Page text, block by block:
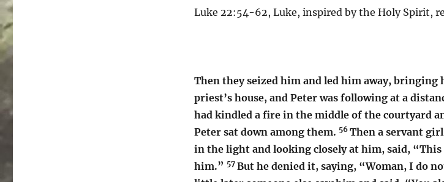
Luke 22:54-62, Luke, inspired by the Holy Spirit,
Then they seized him and led him away,
priest’s house, and Peter was following at a
had kindled a fire in the middle of the courtyard
Peter sat down among them. 56 Then a servant
in the light and looking closely at him, said, “This
him.” 57 But he denied it, saying, “Woman, I do